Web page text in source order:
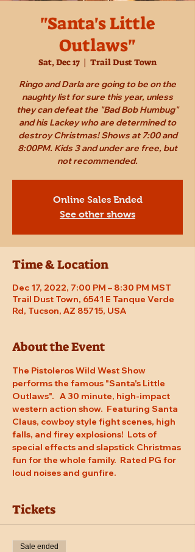
"Santa's Little
Outlaws"
Sat, Dec 17
  |
Trail Dust Town
Ringo and Darla are going to be on the
naughty list for sure this year, unless
they can defeat the "Bad Bob Humbug"
and his Lackey who are determined to
destroy Christmas! Shows at 7:00 and
8:00PM. Kids 3 and under are free, but
not recommended.
Online Sales Ended
See other shows
Time & Location
Dec 17, 2022, 7:00 PM – 8:30 PM MST
Trail Dust Town, 6541 E Tanque Verde
Rd, Tucson, AZ 85715, USA
About the Event
The Pistoleros Wild West Show
performs the famous "Santa's Little
Outlaws".   A 30 minute, high-impact
western action show.  Featuring Santa
Claus, cowboy style fight scenes, high
falls, and firey explosions!  Lots of
special effects and slapstick Christmas
fun for the whole family.  Rated PG for
loud noises and gunfire.
Tickets
Sale ended